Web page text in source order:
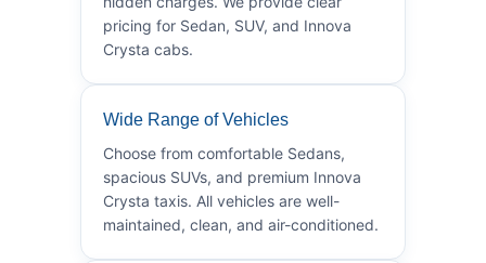
pricing for Sedan, SUV, and Innova
Crysta cabs.
Wide Range of Vehicles
Choose from comfortable Sedans,
spacious SUVs, and premium Innova
Crysta taxis. All vehicles are well-
maintained, clean, and air-conditioned.